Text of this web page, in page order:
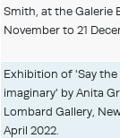
Smith, at the Galerie
November to 21
Exhibition of 'Say
imaginary' by Anita
Lombard Gallery,
April 2022.